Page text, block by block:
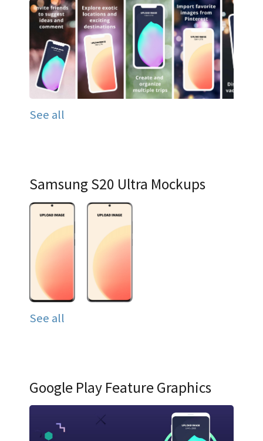
See all
Samsung S20 Ultra Mockups
See all
Google Play Feature Graphics